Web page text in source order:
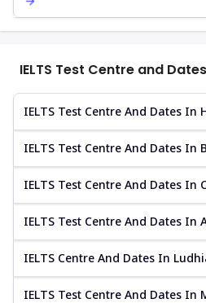
IELTS Test Centre and
IELTS Test Centre And Dates In
IELTS Test Centre And Dates In
IELTS Test Centre And Dates In
IELTS Test Centre And Dates In
IELTS Centre And Dates In
IELTS Test Centre And Dates In